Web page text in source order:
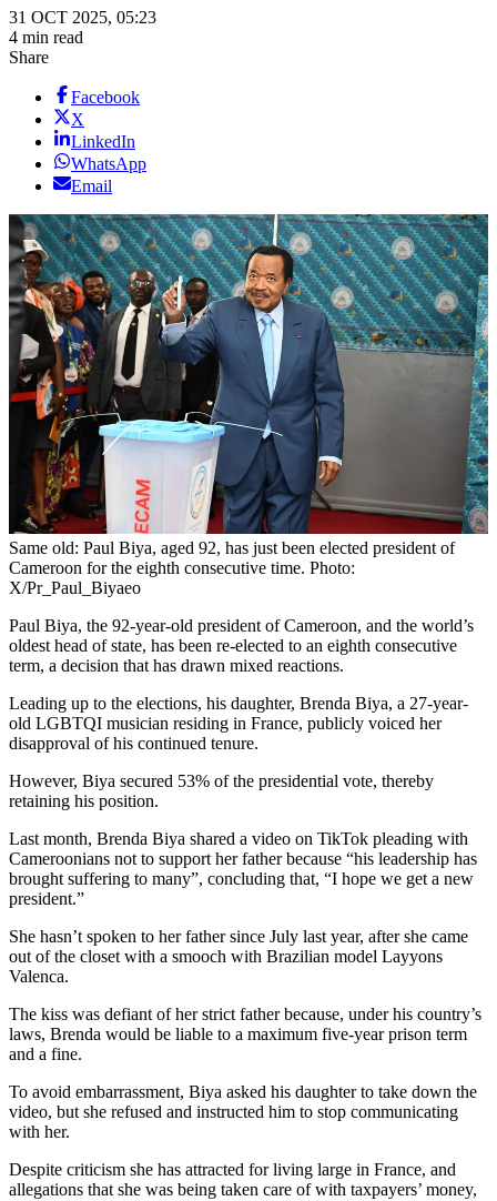
31 OCT 2025, 05:23
4 min read
Share
Facebook
X
LinkedIn
WhatsApp
Email
Same old: Paul Biya, aged 92, has just been elected president of
Cameroon for the eighth consecutive time. Photo:
X/Pr_Paul_Biyaeo
Paul Biya, the 92-year-old president of Cameroon, and the world’s
oldest head of state, has been re-elected to an eighth consecutive
term, a decision that has drawn mixed reactions.
Leading up to the elections, his daughter, Brenda Biya, a 27-year-
old LGBTQI musician residing in France, publicly voiced her
disapproval of his continued tenure.
However, Biya secured 53% of the presidential vote, thereby
retaining his position.
Last month, Brenda Biya shared a video on TikTok pleading with
Cameroonians not to support her father because “his leadership has
brought suffering to many”, concluding that, “I hope we get a new
president.”
She hasn’t spoken to her father since July last year, after she came
out of the closet with a smooch with Brazilian model Layyons
Valenca.
The kiss was defiant of her strict father because, under his country’s
laws, Brenda would be liable to a maximum five-year prison term
and a fine.
To avoid embarrassment, Biya asked his daughter to take down the
video, but she refused and instructed him to stop communicating
with her.
Despite criticism she has attracted for living large in France, and
allegations that she was being taken care of with taxpayers’ money,